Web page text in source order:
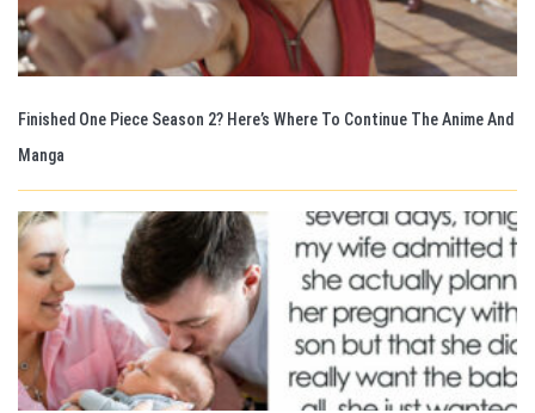
Finished One Piece Season 2? Here’s Where To Continue The Anime And
Manga